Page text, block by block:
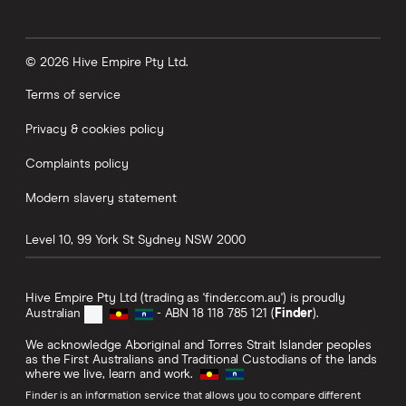
10 years, you know, whatever. So we created
some other new ideas. So one is called the
banana for $1, then it will round it up to $2 if you
wanted to. And then you can also add a boost.
holiday, and you're leaving in 23 days, and so
you haven't got a lot of time to save say the last
$300, last $200 or whatever it is, then you can
turn your round-ups on and you can turn your
boosts on. And you can decide for each
purchase, whether you boost $1, $2 all the way
up to $10. And so that means that with each
© 2026 Hive Empire Pty Ltd.
Terms of service
Privacy & cookies policy
Complaints policy
Modern slavery statement
Level 10, 99 York St Sydney NSW 2000
Hive Empire Pty Ltd (trading as 'finder.com.au') is proudly
Australian
- ABN 18 118 785 121 ( Finder).
We acknowledge Aboriginal and Torres Strait Islander peoples
as the First Australians and Traditional Custodians of the lands
where we live, learn and work.
Finder is an information service that allows you to compare different